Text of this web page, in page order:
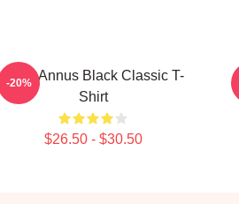
Unus Annus Black Classic T-
Shirt
$26.50 - $30.50
-20%